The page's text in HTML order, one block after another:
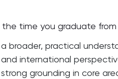
the time you graduate
a broader, practical
and international
strong grounding in core